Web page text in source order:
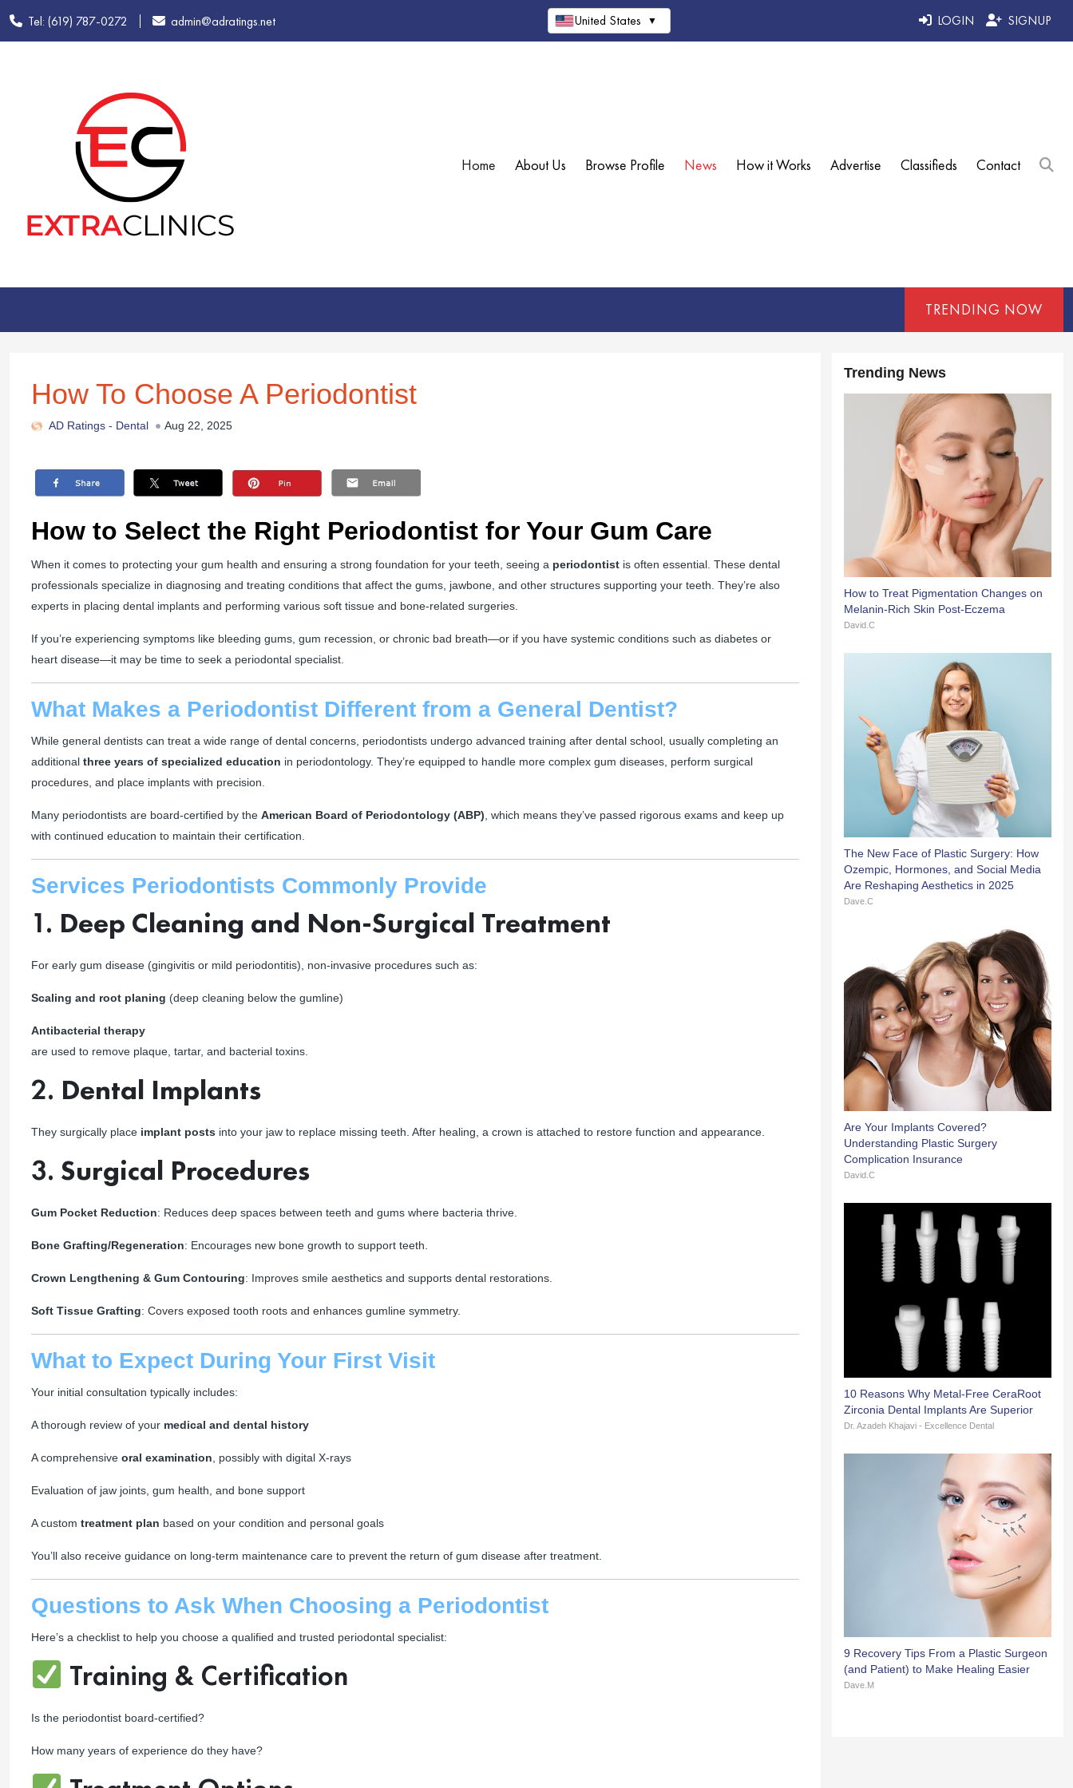
Tel: (619) 787-0272 admin@adratings.net United States ▼ LOGIN SIGNUP
Home About Us Browse Profile News How it Works Advertise Classifieds Contact
TRENDING NOW
How To Choose A Periodontist
AD Ratings - Dental Aug 22, 2025
How to Select the Right Periodontist for Your Gum Care
When it comes to protecting your gum health and ensuring a strong foundation for your teeth, seeing a periodontist is often essential. These dental
professionals specialize in diagnosing and treating conditions that affect the gums, jawbone, and other structures supporting your teeth. They’re also
experts in placing dental implants and performing various soft tissue and bone-related surgeries.
If you’re experiencing symptoms like bleeding gums, gum recession, or chronic bad breath—or if you have systemic conditions such as diabetes or
heart disease—it may be time to seek a periodontal specialist.
What Makes a Periodontist Different from a General Dentist?
While general dentists can treat a wide range of dental concerns, periodontists undergo advanced training after dental school, usually completing an
additional three years of specialized education in periodontology. They’re equipped to handle more complex gum diseases, perform surgical
procedures, and place implants with precision.
Many periodontists are board-certified by the American Board of Periodontology (ABP) , which means they’ve passed rigorous exams and keep up
with continued education to maintain their certification.
Services Periodontists Commonly Provide
1. Deep Cleaning and Non-Surgical Treatment
For early gum disease (gingivitis or mild periodontitis), non-invasive procedures such as:
Scaling and root planing (deep cleaning below the gumline)
Antibacterial therapy
are used to remove plaque, tartar, and bacterial toxins.
2. Dental Implants
They surgically place implant posts into your jaw to replace missing teeth. After healing, a crown is attached to restore function and appearance.
3. Surgical Procedures
Gum Pocket Reduction: Reduces deep spaces between teeth and gums where bacteria thrive.
Bone Grafting/Regeneration: Encourages new bone growth to support teeth.
Crown Lengthening & Gum Contouring: Improves smile aesthetics and supports dental restorations.
Soft Tissue Grafting: Covers exposed tooth roots and enhances gumline symmetry.
What to Expect During Your First Visit
Your initial consultation typically includes:
A thorough review of your medical and dental history
A comprehensive oral examination , possibly with digital X-rays
Evaluation of jaw joints, gum health, and bone support
A custom treatment plan based on your condition and personal goals
You’ll also receive guidance on long-term maintenance care to prevent the return of gum disease after treatment.
Questions to Ask When Choosing a Periodontist
Here’s a checklist to help you choose a qualified and trusted periodontal specialist:
Training & Certification
Is the periodontist board-certified?
How many years of experience do they have?
Trending News
How to Treat Pigmentation Changes on
Melanin-Rich Skin Post-Eczema
David.C
The New Face of Plastic Surgery: How
Ozempic, Hormones, and Social Media
Are Reshaping Aesthetics in 2025
Dave.C
Are Your Implants Covered?
Understanding Plastic Surgery
Complication Insurance
David.C
10 Reasons Why Metal-Free CeraRoot
Zirconia Dental Implants Are Superior
Dr. Azadeh Khajavi - Excellence Dental
9 Recovery Tips From a Plastic Surgeon
(and Patient) to Make Healing Easier
Dave.M